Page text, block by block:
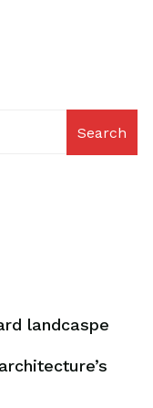
Search
landcaspe